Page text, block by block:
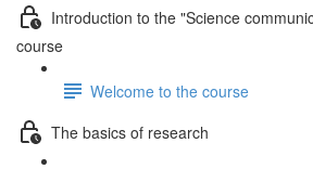
Introduction to the "Science
course
Welcome to the course
The basics of research